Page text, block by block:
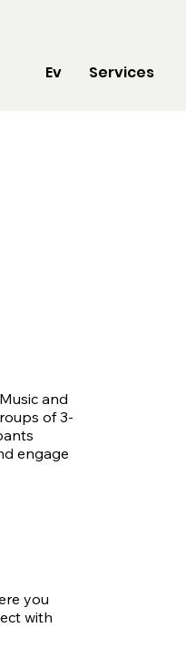
Ev Services
and
of 3-
engage
you
with